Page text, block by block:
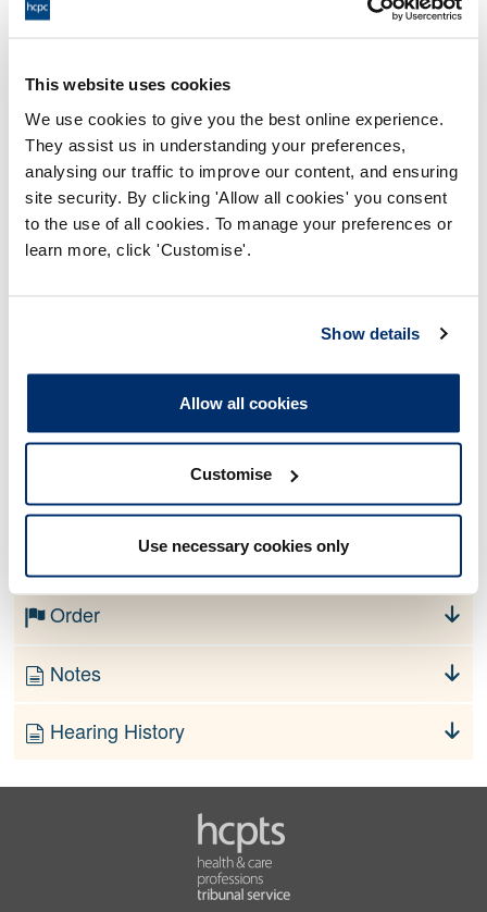
This website uses cookies
We use cookies to give you the best online experience.
They assist us in understanding your preferences,
analysing our traffic to improve our content, and ensuring
site security. By clicking 'Allow all cookies' you consent
to the use of all cookies. To manage your preferences or
learn more, click 'Customise'.
Show details
Allow all cookies
Customise
Use necessary cookies only
End:
Location: Virtual via video conference
Panel:Investigating Committee
Outcome: Interim Suspension
Please note that the decision can take up to 5 working days
or +44 (0)808 164 3084 if you require any further
Order
Notes
Hearing History